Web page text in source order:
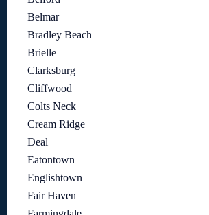
Belmar
Bradley Beach
Brielle
Clarksburg
Cliffwood
Colts Neck
Cream Ridge
Deal
Eatontown
Englishtown
Fair Haven